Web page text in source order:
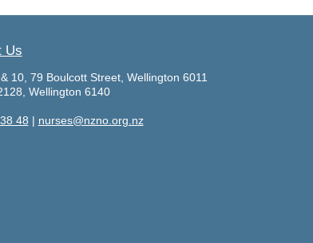
Us
10, 79 Boulcott Street, Wellington 6011
Wellington 6140
48 | nurses@nzno.org.nz